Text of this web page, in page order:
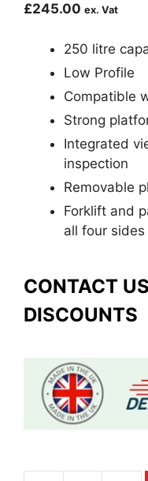
£245.00 ex. Vat
250 litre
Low Profile
Compatible
Strong
Integrated
inspection
Removable
Forklift and
all four sides
CONTACT
DISCOUNTS